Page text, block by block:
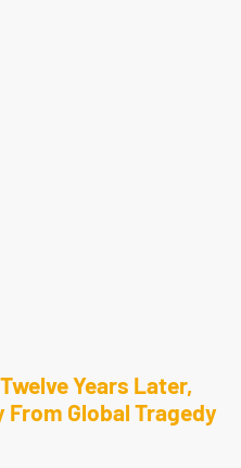
Years Later,
Global Tragedy